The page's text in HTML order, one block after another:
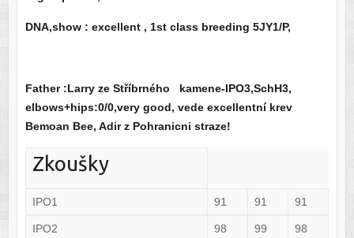
DNA,show : excellent , 1st class breeding 5JY1/P,
Father :Larry ze Stříbrného kamene-IPO3,SchH3,
elbows+hips:0/0,very good, vede excellentní krev
Bemoan Bee, Adir z Pohranicni straze!
Zkoušky
IPO1 91 91 91
IPO2 98 99 98